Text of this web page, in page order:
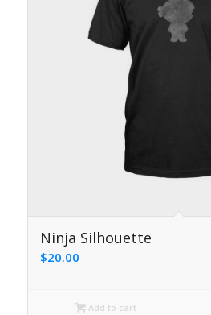
Ninja Silhouette
$20.00
Add to cart